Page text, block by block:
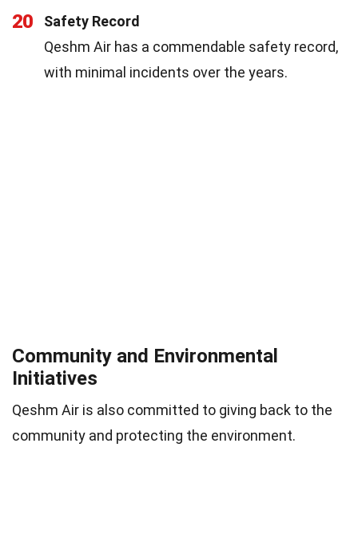
20
Safety Record
Qeshm Air has a commendable safety record,
with minimal incidents over the years.
Community and Environmental
Initiatives
Qeshm Air is also committed to giving back to the
community and protecting the environment.